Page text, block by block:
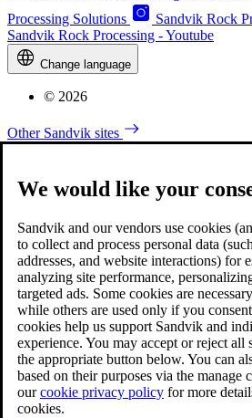
Processing Solutions
Sandvik Rock
Sandvik Rock Processing - Youtube
Change language
© 2026
Other Sandvik sites
We would like your
Sandvik and our vendors use cookies
to collect and process personal data
addresses, and website interactions) for
analyzing site performance,
targeted ads. Some cookies are
while others are used only if you
cookies help us support Sandvik and
experience. You may accept or reject
the appropriate button below. You can
based on their purposes via the
ourcookie privacy policy for more
cookies.